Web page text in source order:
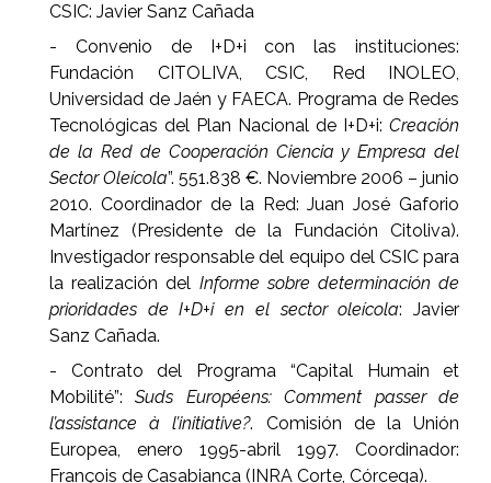
CSIC: Javier Sanz Cañada
- Convenio de I+D+i con las instituciones:
Fundación CITOLIVA, CSIC, Red INOLEO,
Universidad de Jaén y FAECA. Programa de Redes
Tecnológicas del Plan Nacional de I+D+i:Creación
de la Red de Cooperación Ciencia y Empresa del
Sector Oleícola”. 551.838 €. Noviembre 2006 – junio
2010. Coordinador de la Red: Juan José Gaforio
Martínez (Presidente de la Fundación Citoliva).
Investigador responsable del equipo del CSIC para
la realización del Informe sobre determinación de
prioridades de I+D+i en el sector oleícola: Javier
Sanz Cañada.
- Contrato del Programa “Capital Humain et
Mobilité”:Suds Européens: Comment passer de
l’assistance à l’initiative?. Comisión de la Unión
Europea, enero 1995-abril 1997. Coordinador:
François de Casabianca (INRA Corte, Córcega).